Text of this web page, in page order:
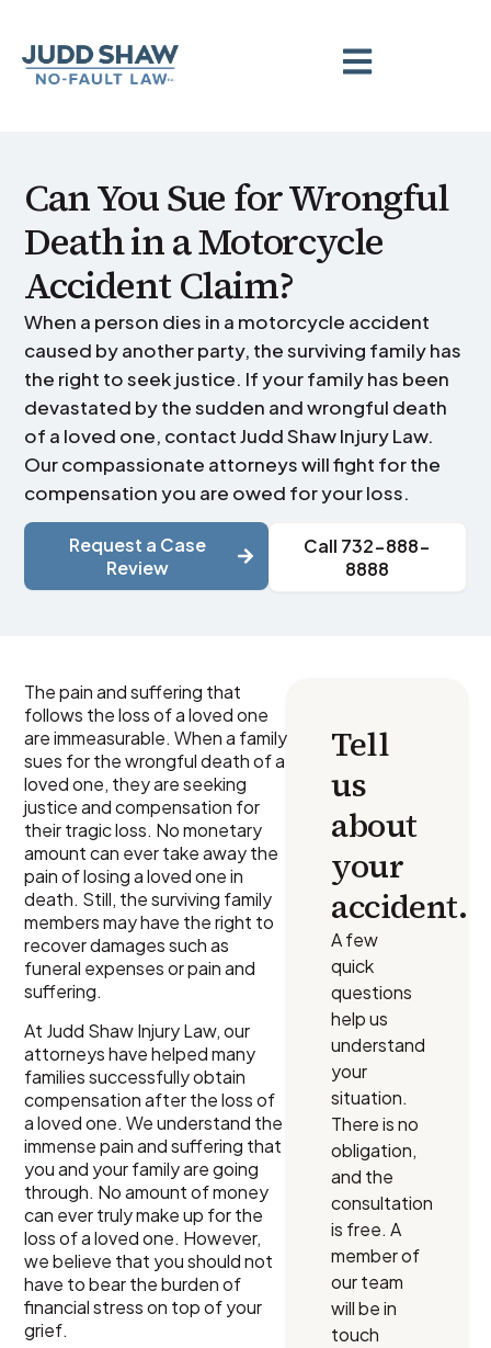
Can You Sue for Wrongful
Death in a Motorcycle
Accident Claim?
When a person dies in a motorcycle accident
caused by another party, the surviving family has
the right to seek justice. If your family has been
devastated by the sudden and wrongful death
of a loved one, contact Judd Shaw Injury Law.
Our compassionate attorneys will fight for the
compensation you are owed for your loss.
Request a Case
Review
Call 732-888-
8888
The pain and suffering that
follows the loss of a loved one
are immeasurable. When a family
sues for the wrongful death of a
loved one, they are seeking
justice and compensation for
their tragic loss. No monetary
amount can ever take away the
pain of losing a loved one in
death. Still, the surviving family
members may have the right to
recover damages such as
funeral expenses or pain and
suffering.
At Judd Shaw Injury Law, our
attorneys have helped many
families successfully obtain
compensation after the loss of
a loved one. We understand the
immense pain and suffering that
you and your family are going
through. No amount of money
can ever truly make up for the
loss of a loved one. However,
we believe that you should not
have to bear the burden of
financial stress on top of your
grief.
Tell
us
about
your
accident.
A few
quick
questions
help us
understand
your
situation.
There is no
obligation,
and the
consultation
is free. A
member of
our team
will be in
touch